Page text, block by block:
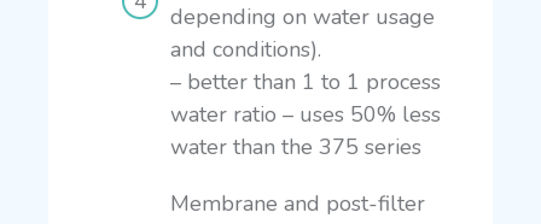
depending on water usage
and conditions).
– better than 1 to 1 process
water ratio – uses 50% less
water than the 375 series
Membrane and post-filter